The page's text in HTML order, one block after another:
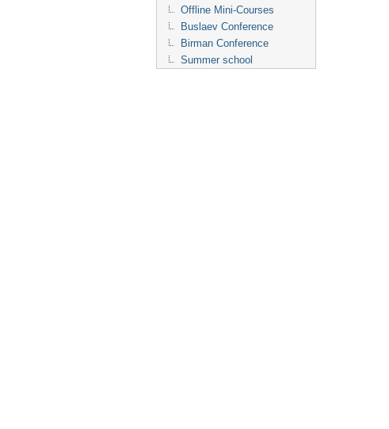
Offline Mini-Courses
Buslaev Conference
Birman Conference
Summer school